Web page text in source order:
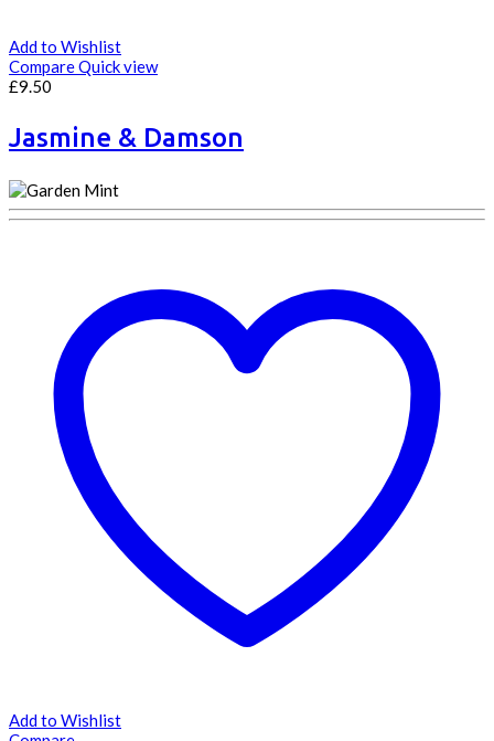
Add to Wishlist
CompareQuick view
£9.50
Jasmine & Damson
Add to Wishlist